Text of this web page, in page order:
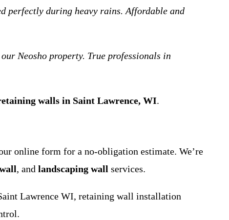
perfectly during heavy rains. Affordable and
Neosho property. True professionals in
walls in Saint Lawrence, WI.
online form for a no-obligation estimate. We’re
, and landscaping wall services.
Lawrence WI, retaining wall installation